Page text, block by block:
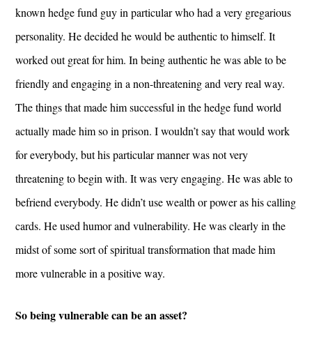
known hedge fund guy in particular who had a very gregarious
personality. He decided he would be authentic to himself. It
worked out great for him. In being authentic he was able to be
friendly and engaging in a non-threatening and very real way.
The things that made him successful in the hedge fund world
actually made him so in prison. I wouldn’t say that would work
for everybody, but his particular manner was not very
threatening to begin with. It was very engaging. He was able to
befriend everybody. He didn’t use wealth or power as his calling
cards. He used humor and vulnerability. He was clearly in the
midst of some sort of spiritual transformation that made him
more vulnerable in a positive way.
So being vulnerable can be an asset?